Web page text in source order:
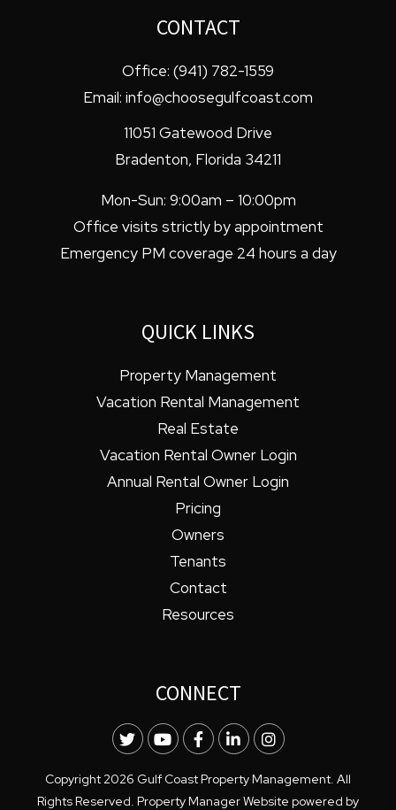
CONTACT
Office: (941) 782-1559
Email: info@choosegulfcoast.com
11051 Gatewood Drive
Bradenton, Florida 34211
Mon-Sun: 9:00am – 10:00pm
Office visits strictly by appointment
Emergency PM coverage 24 hours a day
QUICK LINKS
Property Management
Vacation Rental Management
Real Estate
Vacation Rental Owner Login
Annual Rental Owner Login
Pricing
Owners
Tenants
Contact
Resources
CONNECT
TwitterYoutubeFacebook
LinkedInInstagram
Copyright 2026 Gulf Coast Property Management. All
Rights Reserved. Property Manager Website powered by